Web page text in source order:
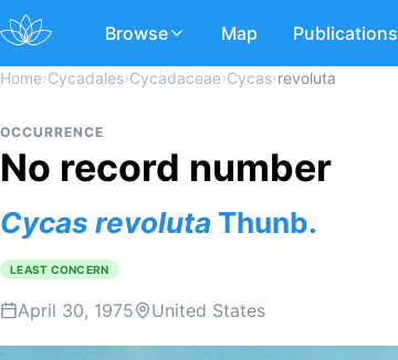
Browse Map Publications
Home›Cycadales›Cycadaceae›Cycas›revoluta
OCCURRENCE
No record number
Cycas revoluta Thunb.
LEAST CONCERN
April 30, 1975 United States